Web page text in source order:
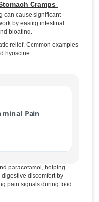
Cramps
can cause significant
by easing intestinal
bloating.
relief. Common examples
hyoscine.
Pain
paracetamol, helping
discomfort by
pain signals during food